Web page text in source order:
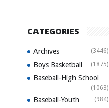
CATEGORIES
Archives (3446)
Boys Basketball (1875)
Baseball-High School
(1063)
Baseball-Youth (984)